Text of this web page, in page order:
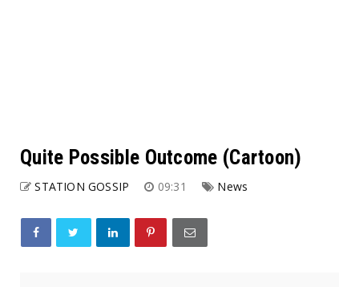
Quite Possible Outcome (Cartoon)
STATION GOSSIP 09:31 News